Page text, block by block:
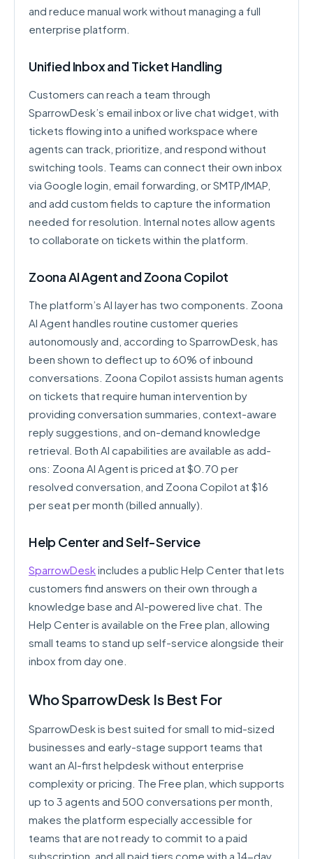
and reduce manual work without managing a full
enterprise platform.
Unified Inbox and Ticket Handling
Customers can reach a team through
SparrowDesk’s email inbox or live chat widget, with
tickets flowing into a unified workspace where
agents can track, prioritize, and respond without
switching tools. Teams can connect their own inbox
via Google login, email forwarding, or SMTP/IMAP,
and add custom fields to capture the information
needed for resolution. Internal notes allow agents
to collaborate on tickets within the platform.
Zoona AI Agent and Zoona Copilot
The platform’s AI layer has two components. Zoona
AI Agent handles routine customer queries
autonomously and, according to SparrowDesk, has
been shown to deflect up to 60% of inbound
conversations. Zoona Copilot assists human agents
on tickets that require human intervention by
providing conversation summaries, context-aware
reply suggestions, and on-demand knowledge
retrieval. Both AI capabilities are available as add-
ons: Zoona AI Agent is priced at $0.70 per
resolved conversation, and Zoona Copilot at $16
per seat per month (billed annually).
Help Center and Self-Service
SparrowDeskincludes a public Help Center that lets
customers find answers on their own through a
knowledge base and AI-powered live chat. The
Help Center is available on the Free plan, allowing
small teams to stand up self-service alongside their
inbox from day one.
Who SparrowDesk Is Best For
SparrowDesk is best suited for small to mid-sized
businesses and early-stage support teams that
want an AI-first helpdesk without enterprise
complexity or pricing. The Free plan, which supports
up to 3 agents and 500 conversations per month,
makes the platform especially accessible for
teams that are not ready to commit to a paid
subscription, and all paid tiers come with a 14-day